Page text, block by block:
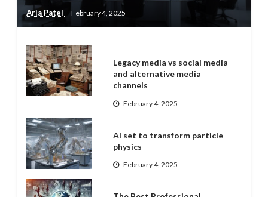
Aria Patel February 4, 2025
Legacy media vs social media
and alternative media
channels
February 4, 2025
AI set to transform particle
physics
February 4, 2025